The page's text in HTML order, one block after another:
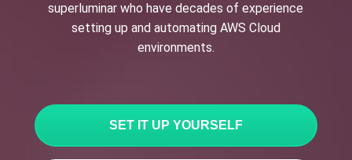
superluminar who have decades of experience
setting up and automating AWS Cloud
environments.
SET IT UP YOURSELF